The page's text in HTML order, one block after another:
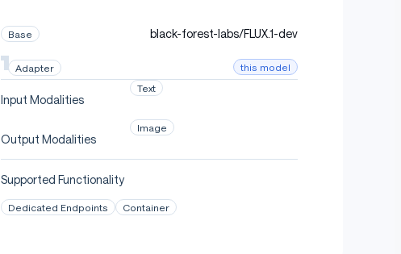
Base black-forest-labs/FLUX.1-dev
Adapter this model
Input Modalities
Text
Output Modalities
Image
Supported Functionality
Dedicated Endpoints Container